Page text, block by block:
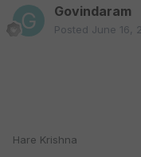
Govindaram
Posted June 16,
Hare Krishna